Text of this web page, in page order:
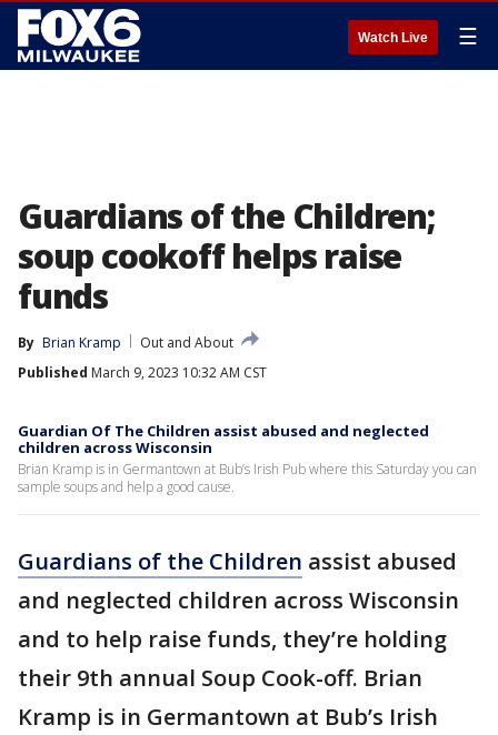
Watch Live ☰
Guardians of the Children;
soup cookoff helps raise
funds
By Brian Kramp
Out and About
Published March 9, 2023 10:32 AM CST
Guardian Of The Children assist abused and neglected
children across Wisconsin
Brian Kramp is in Germantown at Bub’s Irish Pub where this Saturday you can
sample soups and help a good cause.
Guardians of the Children assist abused
and neglected children across Wisconsin
and to help raise funds, they’re holding
their 9th annual Soup Cook-off. Brian
Kramp is in Germantown at Bub’s Irish